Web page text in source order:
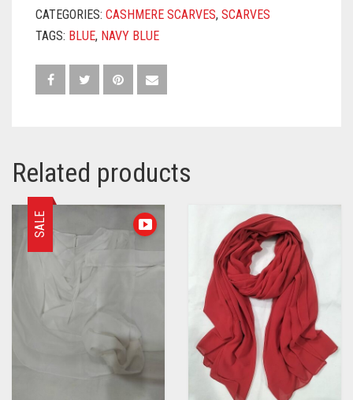
CATEGORIES: CASHMERE SCARVES, SCARVES
TAGS: BLUE, NAVY BLUE
Related products
SALE